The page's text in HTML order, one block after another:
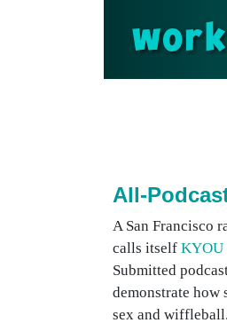
All-
A San Francisco
calls itself KYOU
Submitted
demonstrate
sex and wiffleball.